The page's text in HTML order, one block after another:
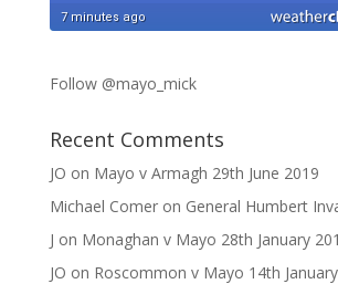
Follow @mayo_mick
Recent Comments
JO on Mayo v Armagh 29th June 2019
Michael Comeron General Humbert
J on Monaghan v Mayo 28th January
JO on Roscommon v Mayo 14th